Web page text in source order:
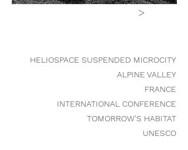
>
HELIOSPACE SUSPENDED MICROCITY
ALPINE VALLEY
FRANCE
INTERNATIONAL CONFERENCE
TOMORROW'S HABITAT
UNESCO